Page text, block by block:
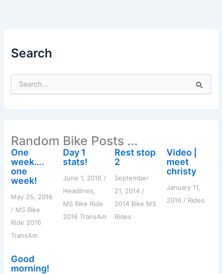
Search
f
o
r
:
Random Bike Posts ...
One
week….
one
week!
May 25, 2016
/ MS Bike
Ride 2016
TransAm
Day 1
stats!
June 1, 2016 /
Headlines
MS Bike Ride
2016 TransAm
Rest stop
2
September
21, 2014 /
2014 Bike MS
Rides
Video |
meet
christy
January 11,
2016 / Rides
Good
morning!